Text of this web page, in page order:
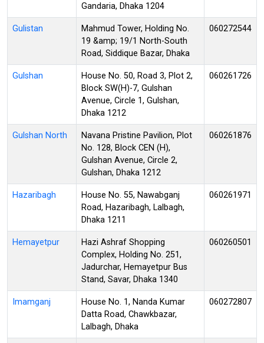
Gandaria, Dhaka 1204
Gulistan
Mahmud Tower, Holding No.
19 &amp; 19/1 North-South
Road, Siddique Bazar, Dhaka
060272544
Gulshan
House No. 50, Road 3, Plot 2,
Block SW(H)-7, Gulshan
Avenue, Circle 1, Gulshan,
Dhaka 1212
060261726
Gulshan North
Navana Pristine Pavilion, Plot
No. 128, Block CEN (H),
Gulshan Avenue, Circle 2,
Gulshan, Dhaka 1212
060261876
Hazaribagh
House No. 55, Nawabganj
Road, Hazaribagh, Lalbagh,
Dhaka 1211
060261971
Hemayetpur
Hazi Ashraf Shopping
Complex, Holding No. 251,
Jadurchar, Hemayetpur Bus
Stand, Savar, Dhaka 1340
060260501
Imamganj
House No. 1, Nanda Kumar
Datta Road, Chawkbazar,
Lalbagh, Dhaka
060272807